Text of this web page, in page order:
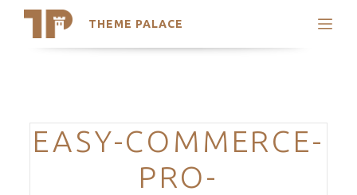
THEME PALACE
Search
Trending Themes
Categories
EASY-COMMERCE-
PRO-